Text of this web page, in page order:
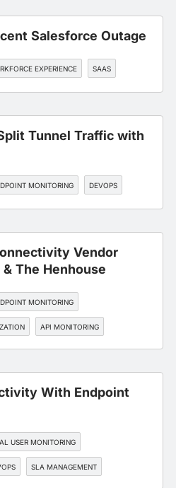
Salesforce Outage
EXPERIENCE SAAS
Tunnel Traffic with
MONITORING DEVOPS
Vendor
The Henhouse
MONITORING
API MONITORING
With Endpoint
USER MONITORING
SLA MANAGEMENT